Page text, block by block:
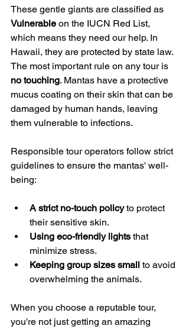
These gentle giants are classified as
Vulnerable on the IUCN Red List,
which means they need our help. In
Hawaii, they are protected by state law.
The most important rule on any tour is
no touching. Mantas have a protective
mucus coating on their skin that can be
damaged by human hands, leaving
them vulnerable to infections.
Responsible tour operators follow strict
guidelines to ensure the mantas' well-
being:
A strict no-touch policy to protect
their sensitive skin.
Using eco-friendly lights that
minimize stress.
Keeping group sizes small to avoid
overwhelming the animals.
When you choose a reputable tour,
you're not just getting an amazing